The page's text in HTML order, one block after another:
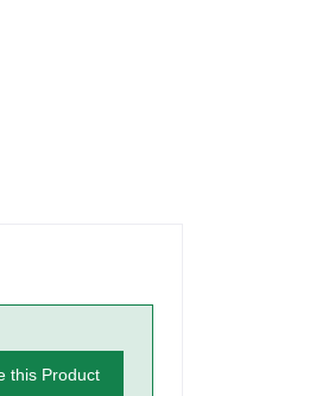
this Product